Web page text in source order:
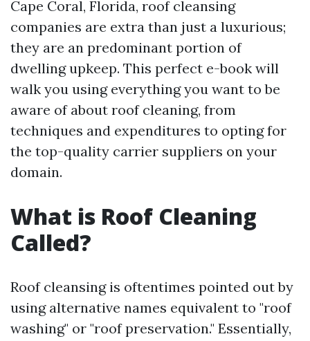
Cape Coral, Florida, roof cleansing
companies are extra than just a luxurious;
they are an predominant portion of
dwelling upkeep. This perfect e-book will
walk you using everything you want to be
aware of about roof cleaning, from
techniques and expenditures to opting for
the top-quality carrier suppliers on your
domain.
What is Roof Cleaning
Called?
Roof cleansing is oftentimes pointed out by
using alternative names equivalent to "roof
washing" or "roof preservation." Essentially,